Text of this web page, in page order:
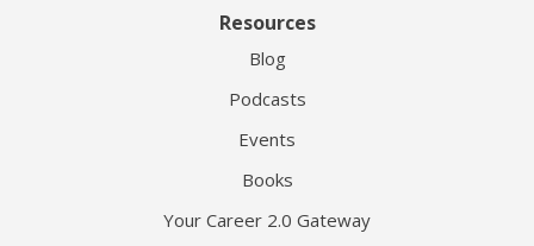
Resources
Blog
Podcasts
Events
Books
Your Career 2.0 Gateway